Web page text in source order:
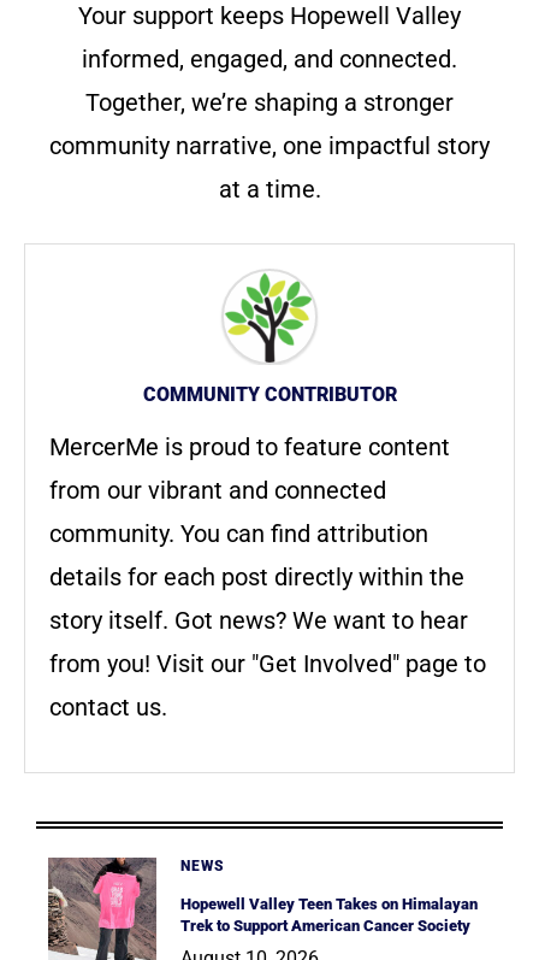
Your support keeps Hopewell Valley
informed, engaged, and connected.
Together, we’re shaping a stronger
community narrative, one impactful story
at a time.
COMMUNITY CONTRIBUTOR
MercerMe is proud to feature content
from our vibrant and connected
community. You can find attribution
details for each post directly within the
story itself. Got news? We want to hear
from you! Visit our "Get Involved" page to
contact us.
NEWS
Hopewell Valley Teen Takes on Himalayan
Trek to Support American Cancer Society